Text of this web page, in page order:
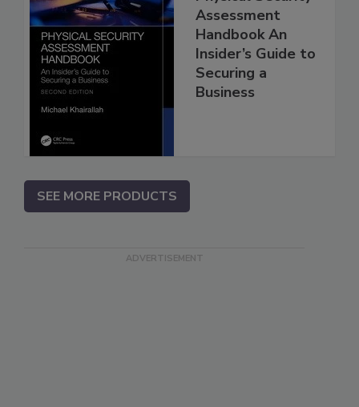
Assessment
Handbook An
Insider’s Guide to
Securing a
Business
SEE MORE PRODUCTS